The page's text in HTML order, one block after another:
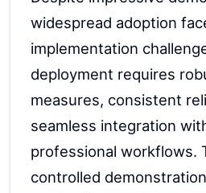
widespread adoption
implementation
deployment requires
measures, consistent
seamless integration
professional workflows.
controlled